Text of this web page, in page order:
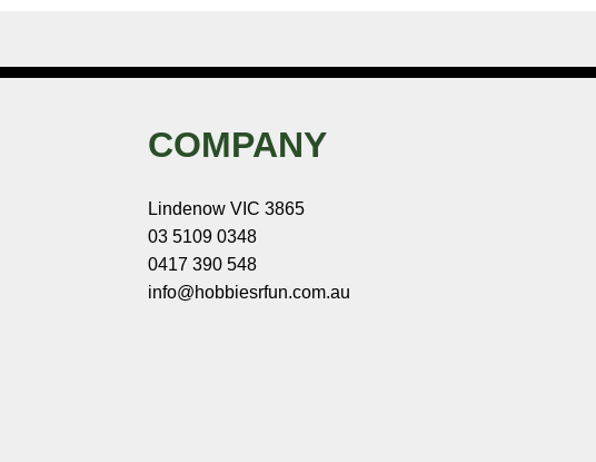
COMPANY
Lindenow VIC 3865
03 5109 0348
0417 390 548
info@hobbiesrfun.com.au